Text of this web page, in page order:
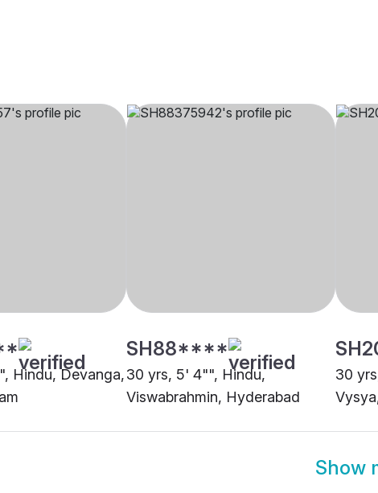
Hindu, Devanga,
SH88****
30 yrs, 5' 4"", Hindu,
Viswabrahmin, Hyderabad
30
Show